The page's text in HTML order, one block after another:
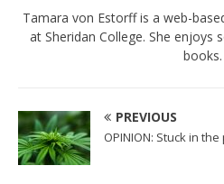
Tamara von Estorff is a web-
at Sheridan College. She enjoys
books.
PREVIOUS
OPINION: Stuck in